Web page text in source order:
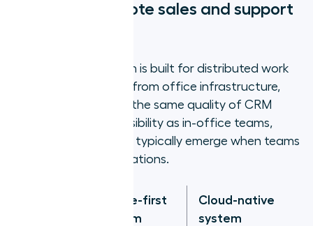
change for remote sales and support
When a phone system is built for distributed work
rather than adapted from office infrastructure,
remote reps produce the same quality of CRM
data and manager visibility as in-office teams,
closing the gaps that typically emerge when teams
are spread across locations.
Office-first
system
Cloud-native
system